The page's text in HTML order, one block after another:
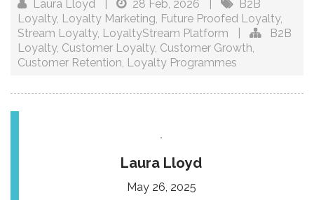
Laura Lloyd 28 Feb, 2026
B2B
Loyalty, Loyalty Marketing, Future Proofed Loyalty,
Stream Loyalty, LoyaltyStream Platform
B2B
Loyalty, Customer Loyalty, Customer Growth,
Customer Retention, Loyalty Programmes
Laura Lloyd
May 26, 2025